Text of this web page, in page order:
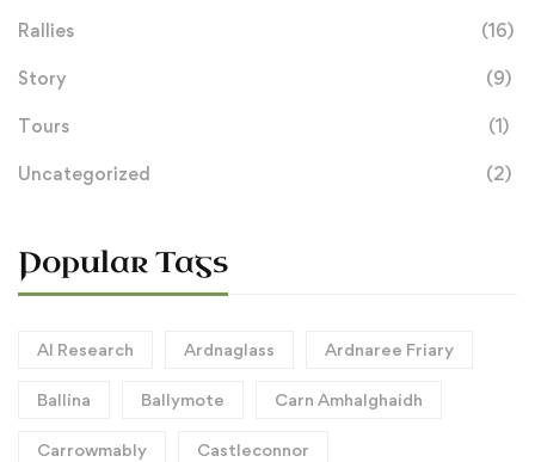
Rallies (16)
Story (9)
Tours (1)
Uncategorized (2)
Popular Tags
AI Research Ardnaglass Ardnaree Friary
Ballina Ballymote Carn Amhalghaidh
Carrowmably Castleconnor